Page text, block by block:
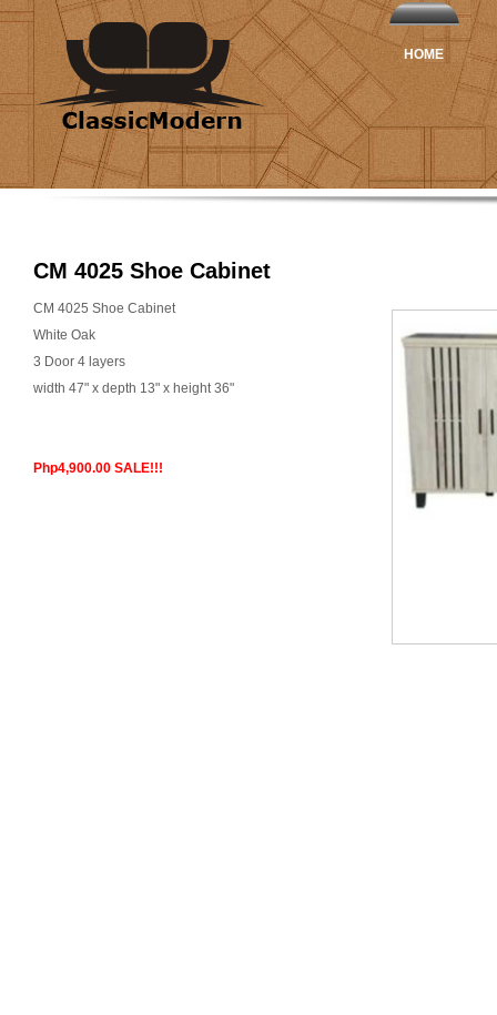
HOME
CM 4025 Shoe Cabinet
CM 4025 Shoe Cabinet
White Oak
3 Door 4 layers
width 47" x depth 13" x height 36"
Php4,900.00 SALE!!!